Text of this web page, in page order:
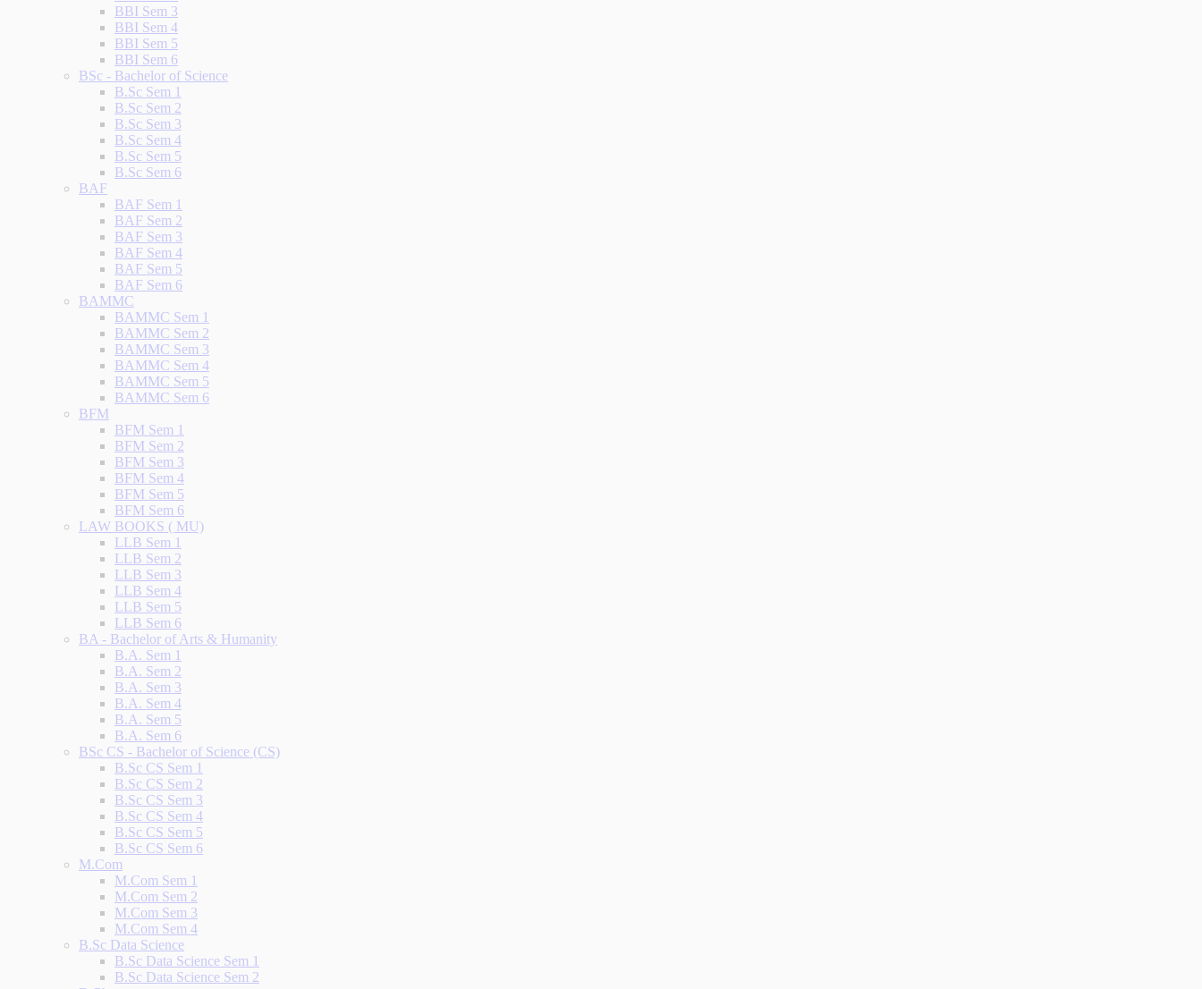
BBI Sem 3
BBI Sem 4
BBI Sem 5
BBI Sem 6
BSc - Bachelor of Science
B.Sc Sem 1
B.Sc Sem 2
B.Sc Sem 3
B.Sc Sem 4
B.Sc Sem 5
B.Sc Sem 6
BAF
BAF Sem 1
BAF Sem 2
BAF Sem 3
BAF Sem 4
BAF Sem 5
BAF Sem 6
BAMMC
BAMMC Sem 1
BAMMC Sem 2
BAMMC Sem 3
BAMMC Sem 4
BAMMC Sem 5
BAMMC Sem 6
BFM
BFM Sem 1
BFM Sem 2
BFM Sem 3
BFM Sem 4
BFM Sem 5
BFM Sem 6
LAW BOOKS ( MU)
LLB Sem 1
LLB Sem 2
LLB Sem 3
LLB Sem 4
LLB Sem 5
LLB Sem 6
BA - Bachelor of Arts & Humanity
B.A. Sem 1
B.A. Sem 2
B.A. Sem 3
B.A. Sem 4
B.A. Sem 5
B.A. Sem 6
BSc CS - Bachelor of Science (CS)
B.Sc CS Sem 1
B.Sc CS Sem 2
B.Sc CS Sem 3
B.Sc CS Sem 4
B.Sc CS Sem 5
B.Sc CS Sem 6
M.Com
M.Com Sem 1
M.Com Sem 2
M.Com Sem 3
M.Com Sem 4
B.Sc Data Science
B.Sc Data Science Sem 1
B.Sc Data Science Sem 2